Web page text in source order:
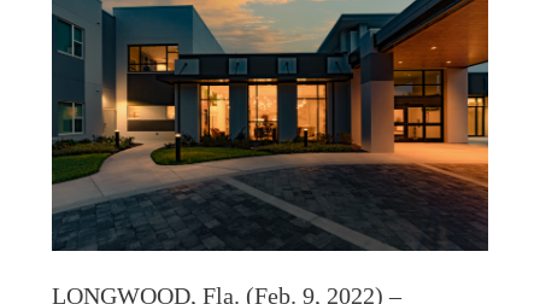
LONGWOOD, Fla. (Feb. 9, 2022) –